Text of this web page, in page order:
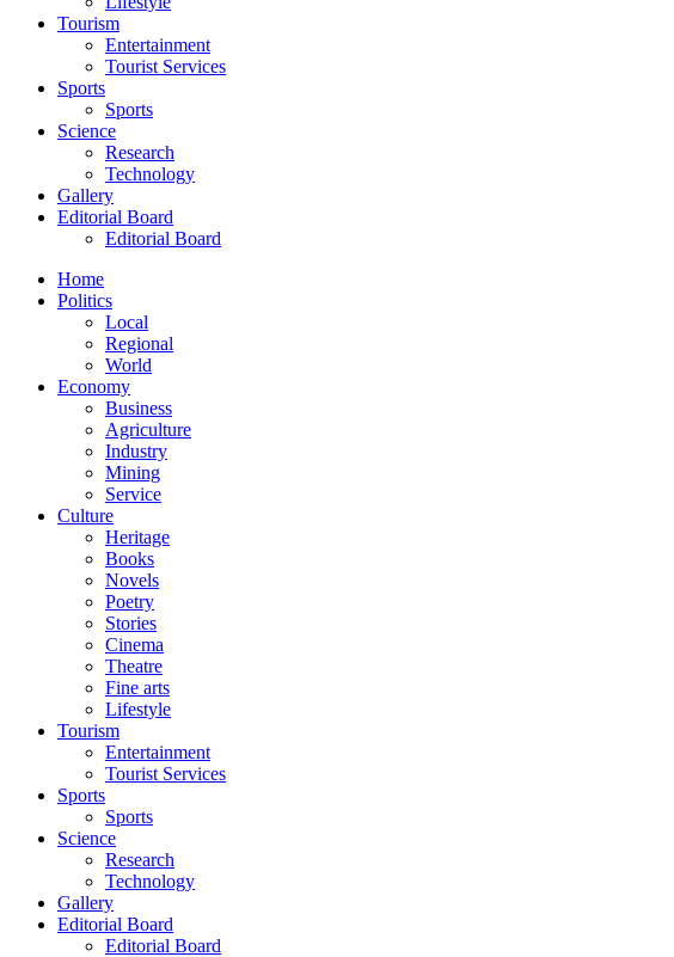
Tourism
Entertainment
Tourist Services
Sports
Sports
Science
Research
Technology
Gallery
Editorial Board
Editorial Board
Home
Politics
Local
Regional
World
Economy
Business
Agriculture
Industry
Mining
Service
Culture
Heritage
Books
Novels
Poetry
Stories
Cinema
Theatre
Fine arts
Lifestyle
Tourism
Entertainment
Tourist Services
Sports
Sports
Science
Research
Technology
Gallery
Editorial Board
Editorial Board